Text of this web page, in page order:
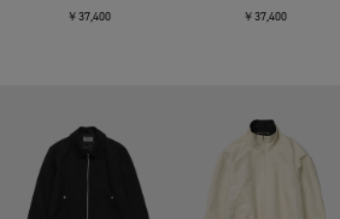
￥37,400
￥37,400